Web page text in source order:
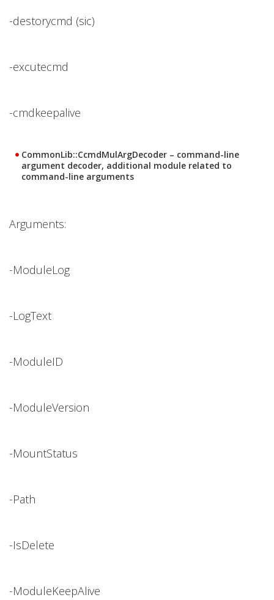
-destorycmd (sic)
-excutecmd
-cmdkeepalive
CommonLib::CcmdMulArgDecoder – command-line
argument decoder, additional module related to
command-line arguments
Arguments:
-ModuleLog
-LogText
-ModuleID
-ModuleVersion
-MountStatus
-Path
-IsDelete
-ModuleKeepAlive